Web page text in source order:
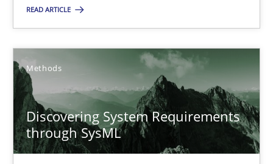
READ ARTICLE
Methods
Discovering System Requirements
through SysML
21 minutes
Discovering System Requirements through SysML
An application of the IREB Handbook of Requirements